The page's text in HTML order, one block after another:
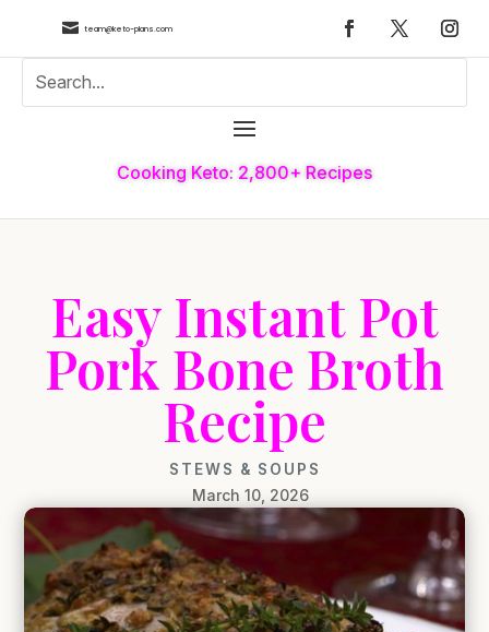
 team@keto-plans.com
Cooking Keto: 2,800+ Recipes
Easy Instant Pot
Pork Bone Broth
Recipe
STEWS & SOUPS
March 10, 2026